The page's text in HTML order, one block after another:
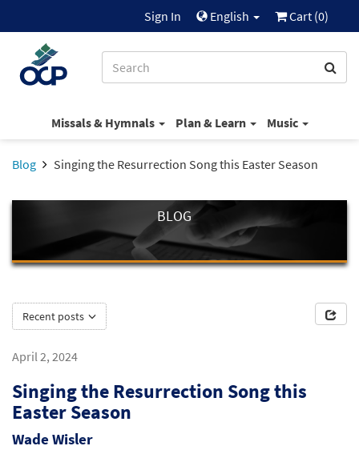
Sign In English Cart (0)
Missals & Hymnals Plan & Learn Music
Blog Singing the Resurrection Song this Easter Season
BLOG
Recent posts
April 2, 2024
Singing the Resurrection Song this
Easter Season
Wade Wisler